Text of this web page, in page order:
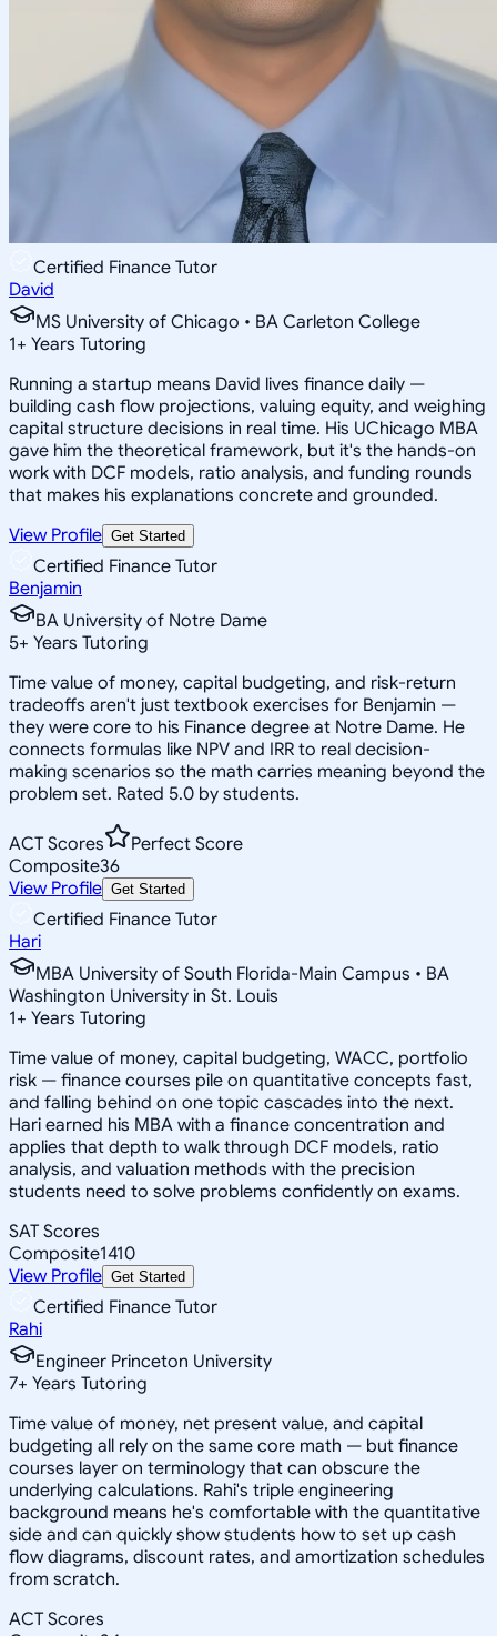
Certified Finance Tutor
David
MS University of Chicago • BA Carleton College
1+ Years Tutoring
Running a startup means David lives finance daily —
building cash flow projections, valuing equity, and weighing
capital structure decisions in real time. His UChicago MBA
gave him the theoretical framework, but it's the hands-on
work with DCF models, ratio analysis, and funding rounds
that makes his explanations concrete and grounded.
View Profile Get Started
Certified Finance Tutor
Benjamin
BA University of Notre Dame
5+ Years Tutoring
Time value of money, capital budgeting, and risk-return
tradeoffs aren't just textbook exercises for Benjamin —
they were core to his Finance degree at Notre Dame. He
connects formulas like NPV and IRR to real decision-
making scenarios so the math carries meaning beyond the
problem set. Rated 5.0 by students.
ACT Scores
Perfect Score
Composite36
View Profile Get Started
Certified Finance Tutor
Hari
MBA University of South Florida-Main Campus • BA
Washington University in St. Louis
1+ Years Tutoring
Time value of money, capital budgeting, WACC, portfolio
risk — finance courses pile on quantitative concepts fast,
and falling behind on one topic cascades into the next.
Hari earned his MBA with a finance concentration and
applies that depth to walk through DCF models, ratio
analysis, and valuation methods with the precision
students need to solve problems confidently on exams.
SAT Scores
Composite1410
View Profile Get Started
Certified Finance Tutor
Rahi
Engineer Princeton University
7+ Years Tutoring
Time value of money, net present value, and capital
budgeting all rely on the same core math — but finance
courses layer on terminology that can obscure the
underlying calculations. Rahi's triple engineering
background means he's comfortable with the quantitative
side and can quickly show students how to set up cash
flow diagrams, discount rates, and amortization schedules
from scratch.
ACT Scores